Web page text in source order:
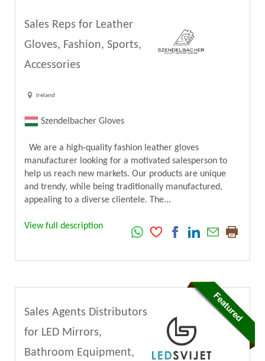
Sales Reps for Leather
Gloves, Fashion, Sports,
Accessories
Ireland
Szendelbacher Gloves
We are a high-quality fashion leather gloves
manufacturer looking for a motivated salesperson to
help us reach new markets. Our products are unique
and trendy, while being traditionally manufactured,
appealing to a diverse clientele. The...
View full description
Sales Agents Distributors
for LED Mirrors,
Bathroom Equipment,